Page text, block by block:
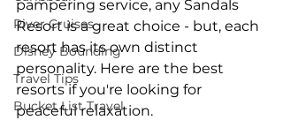
River Cruises
Disney Bounding
Travel Tips
Bucket List Travel
pampering service, any Sandals
Resort is a great choice - but, each
resort has its own distinct
personality. Here are the best
resorts if you're looking for
peaceful relaxation.